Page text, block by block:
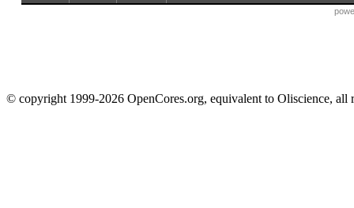
© copyright 1999-2026 OpenCores.org, equivalent to Oliscience, all